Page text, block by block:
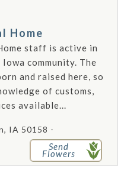
Home
staff is active in
community. The
and raised here, so
of customs,
available...
IA 50158 -
Send
Flowers